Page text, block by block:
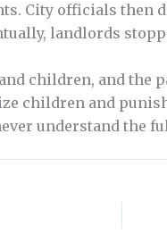
City officials then
landlords
children, and
children and
understand the